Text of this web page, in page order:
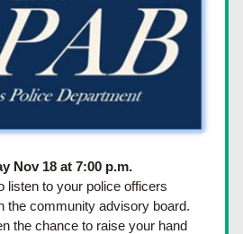
Nov 18 at 7:00 p.m.
listen to your police officers
the community advisory board.
the chance to raise your hand